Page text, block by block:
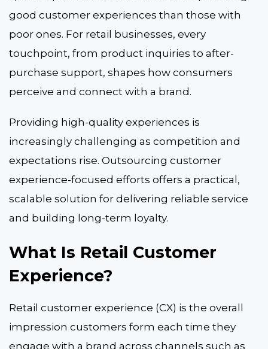
good customer experiences than those with
poor ones. For retail businesses, every
touchpoint, from product inquiries to after-
purchase support, shapes how consumers
perceive and connect with a brand.
Providing high-quality experiences is
increasingly challenging as competition and
expectations rise. Outsourcing customer
experience-focused efforts offers a practical,
scalable solution for delivering reliable service
and building long-term loyalty.
What Is Retail Customer
Experience?
Retail customer experience (CX) is the overall
impression customers form each time they
engage with a brand across channels such as